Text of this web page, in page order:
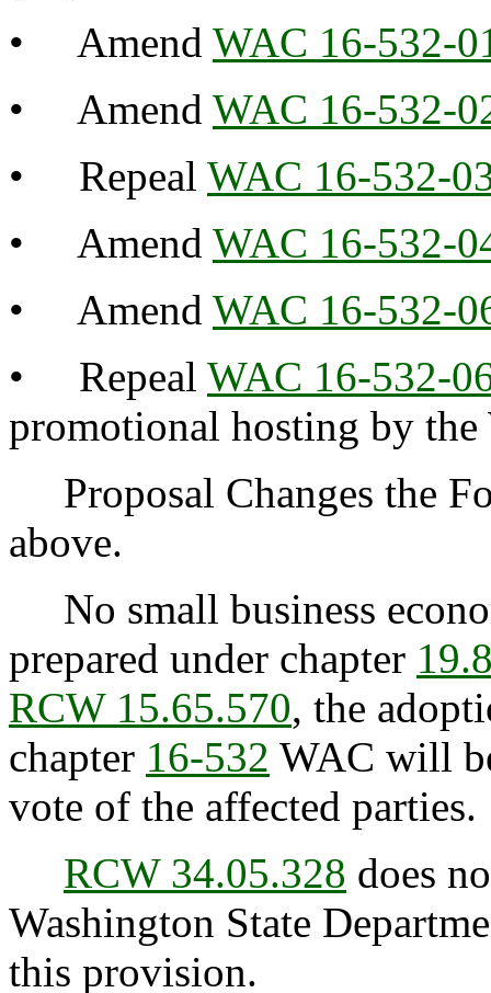
• Amend WAC 16-532-
• Amend WAC 16-532-
• Repeal WAC 16-532-
• Amend WAC 16-532-
• Amend WAC 16-532-
• Repeal WAC 16-532-
promotional hosting by
Proposal Changes the
above.
No small business
prepared under chapter
RCW 15.65.570, the
chapter 16-532 WAC will
vote of the affected parties.
RCW 34.05.328 does
Washington State
this provision.